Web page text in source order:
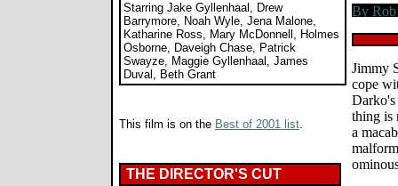
Starring Jake Gyllenhaal, Drew
Barrymore, Noah Wyle, Jena Malone,
Katharine Ross, Mary McDonnell, Holmes
Osborne, Daveigh Chase, Patrick
Swayze, Maggie Gyllenhaal, James
Duval, Beth Grant
This film is on the Best of 2001 list.
THE DIRECTOR'S CUT
Jimmy
cope
Darko's
thing is
a